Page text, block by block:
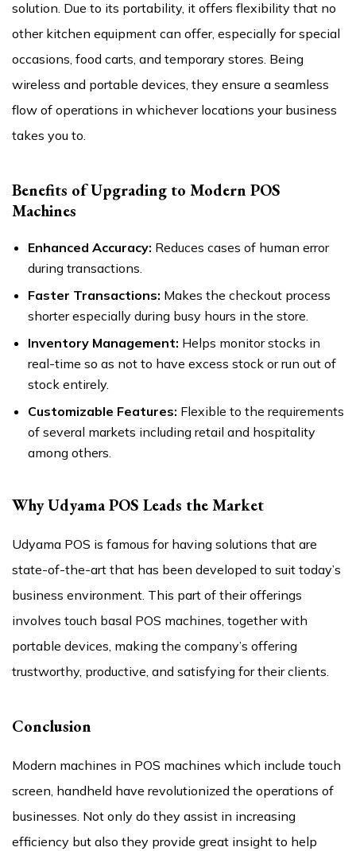
solution. Due to its portability, it offers flexibility that no
other kitchen equipment can offer, especially for special
occasions, food carts, and temporary stores. Being
wireless and portable devices, they ensure a seamless
flow of operations in whichever locations your business
takes you to.
Benefits of Upgrading to Modern POS
Machines
Enhanced Accuracy: Reduces cases of human error
during transactions.
Faster Transactions: Makes the checkout process
shorter especially during busy hours in the store.
Inventory Management: Helps monitor stocks in
real-time so as not to have excess stock or run out of
stock entirely.
Customizable Features: Flexible to the requirements
of several markets including retail and hospitality
among others.
Why Udyama POS Leads the Market
Udyama POS is famous for having solutions that are
state-of-the-art that has been developed to suit today’s
business environment. This part of their offerings
involves touch basal POS machines, together with
portable devices, making the company’s offering
trustworthy, productive, and satisfying for their clients.
Conclusion
Modern machines in POS machines which include touch
screen, handheld have revolutionized the operations of
businesses. Not only do they assist in increasing
efficiency but also they provide great insight to help